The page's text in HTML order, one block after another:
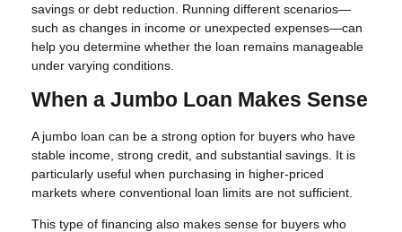
savings or debt reduction. Running different scenarios—
such as changes in income or unexpected expenses—can
help you determine whether the loan remains manageable
under varying conditions.
When a Jumbo Loan Makes Sense
A jumbo loan can be a strong option for buyers who have
stable income, strong credit, and substantial savings. It is
particularly useful when purchasing in higher-priced
markets where conventional loan limits are not sufficient.
This type of financing also makes sense for buyers who